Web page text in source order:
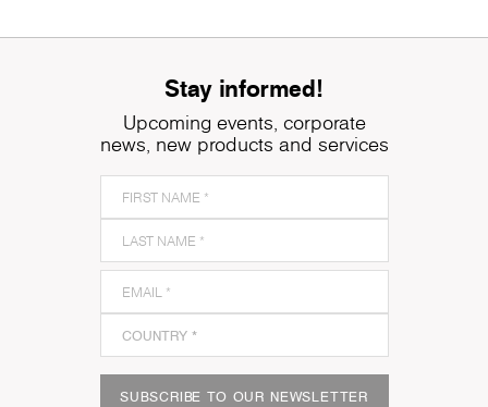
Stay informed!
Upcoming events, corporate
news, new products and services
SUBSCRIBE TO OUR NEWSLETTER